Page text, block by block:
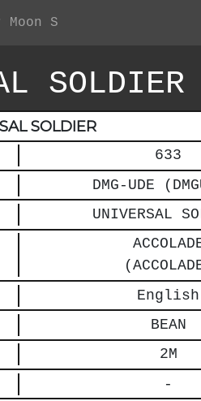
S
SOLDIER
SOLDIER
633
DMG-UDE
UNIVERSAL
English
BEAN
2M
-